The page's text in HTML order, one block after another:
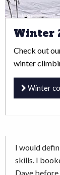
Winter
Check out
winter
Winter
I would
skills. I
Dave before